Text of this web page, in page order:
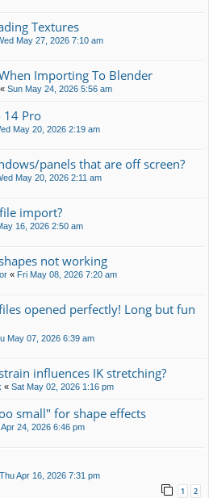
Textures
May 27, 2026 7:10 am
Importing To Blender
« Sun May 24, 2026 5:56 am
14 Pro
May 20, 2026 2:19 am
panels that are off screen?
May 20, 2026 2:11 am
import?
16, 2026 2:50 am
not working
« Fri May 08, 2026 7:20 am
opened perfectly! Long but fun
May 07, 2026 6:39 am
influences IK stretching?
« Sat May 02, 2026 1:16 pm
small" for shape effects
Apr 24, 2026 6:46 pm
Thu Apr 16, 2026 7:31 pm
1 2